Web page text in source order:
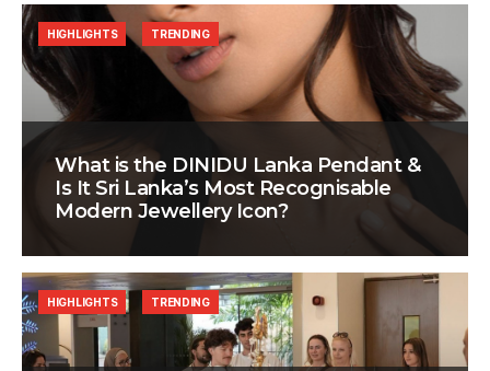
What is the DINIDU Lanka Pendant &
Is It Sri Lanka’s Most Recognisable
Modern Jewellery Icon?
HIGHLIGHTS TRENDING
HIGHLIGHTS TRENDING